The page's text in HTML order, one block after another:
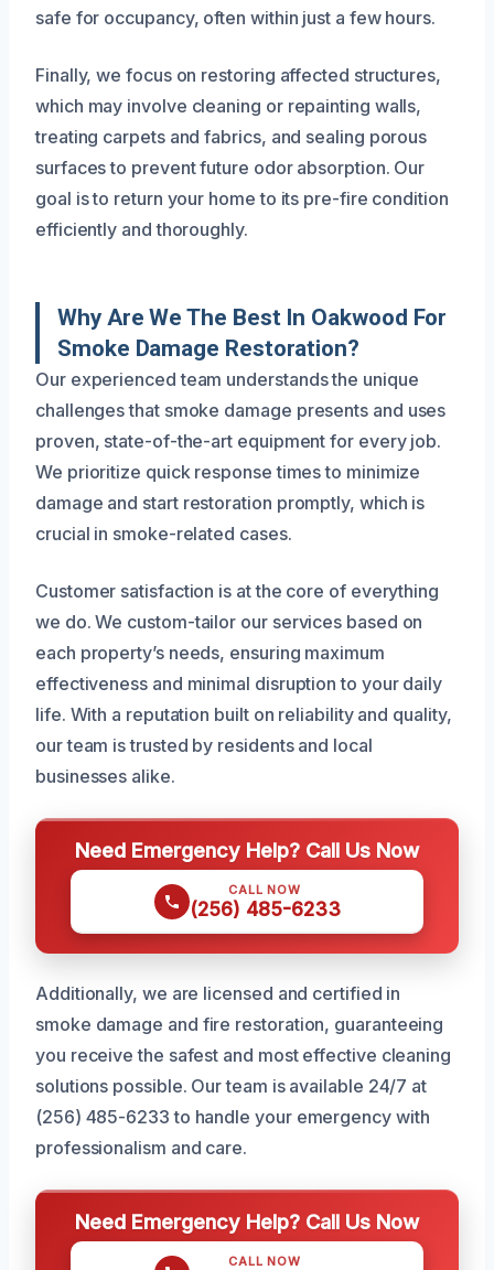
safe for occupancy, often within just a few hours.
Finally, we focus on restoring affected structures,
which may involve cleaning or repainting walls,
treating carpets and fabrics, and sealing porous
surfaces to prevent future odor absorption. Our
goal is to return your home to its pre-fire condition
efficiently and thoroughly.
Why Are We The Best In Oakwood For
Smoke Damage Restoration?
Our experienced team understands the unique
challenges that smoke damage presents and uses
proven, state-of-the-art equipment for every job.
We prioritize quick response times to minimize
damage and start restoration promptly, which is
crucial in smoke-related cases.
Customer satisfaction is at the core of everything
we do. We custom-tailor our services based on
each property’s needs, ensuring maximum
effectiveness and minimal disruption to your daily
life. With a reputation built on reliability and quality,
our team is trusted by residents and local
businesses alike.
Need Emergency Help? Call Us Now
CALL NOW
(256) 485-6233
Additionally, we are licensed and certified in
smoke damage and fire restoration, guaranteeing
you receive the safest and most effective cleaning
solutions possible. Our team is available 24/7 at
(256) 485-6233 to handle your emergency with
professionalism and care.
Need Emergency Help? Call Us Now
CALL NOW